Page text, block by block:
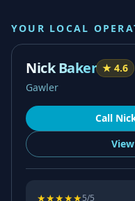
YOUR LOCAL
Nick Baker ★ 4.6
Gawler
Call
View
★★★★★5/5